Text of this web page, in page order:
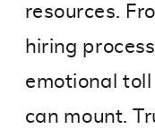
resources.
hiring
emotional
can mount.